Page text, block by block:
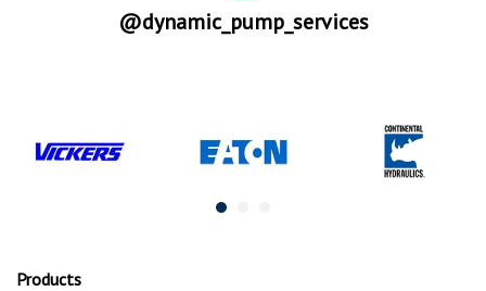
@dynamic_pump_services
Products